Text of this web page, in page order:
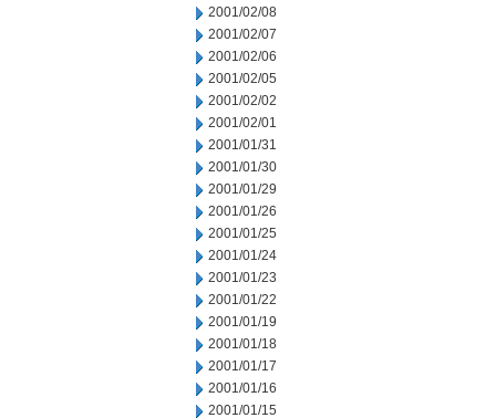
2001/02/08
2001/02/07
2001/02/06
2001/02/05
2001/02/02
2001/02/01
2001/01/31
2001/01/30
2001/01/29
2001/01/26
2001/01/25
2001/01/24
2001/01/23
2001/01/22
2001/01/19
2001/01/18
2001/01/17
2001/01/16
2001/01/15